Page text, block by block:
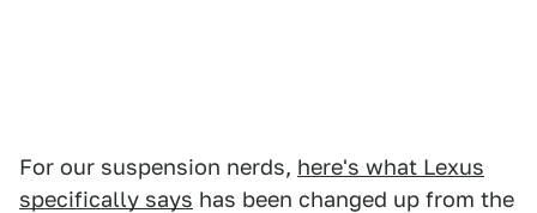
For our suspension nerds, here's what Lexus
specifically says has been changed up from the